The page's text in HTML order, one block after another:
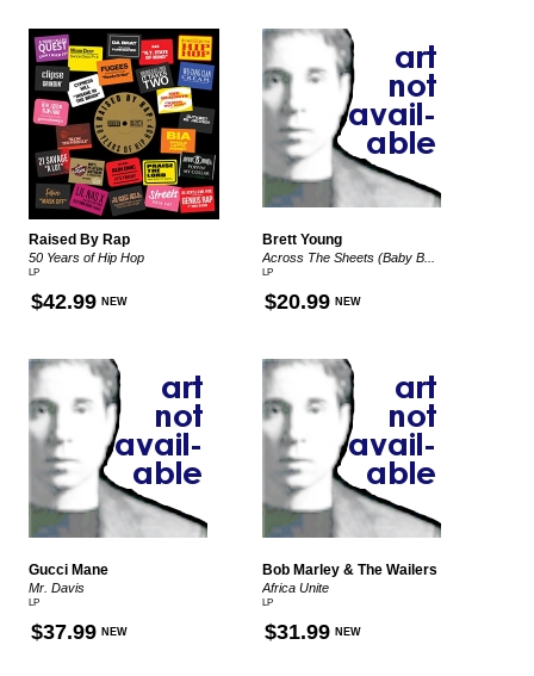
Raised By Rap
50 Years of Hip Hop
LP
$42.99 NEW
Brett Young
Across The Sheets (Baby B...
LP
$20.99 NEW
Gucci Mane
Mr. Davis
LP
$37.99 NEW
Bob Marley & The Wailers
Africa Unite
LP
$31.99 NEW